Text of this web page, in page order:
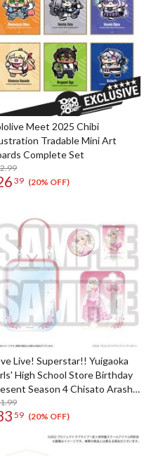
Meet 2025 Chibi
Tradable Mini Art
Complete Set
39 (20% OFF)
Live! Superstar!! Yuigaoka
High School Store Birthday
Season 4 Chisato Arashi
59 (20% OFF)